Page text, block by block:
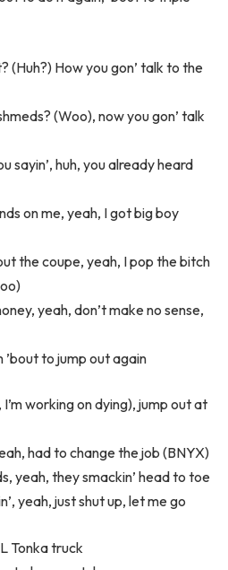
(Huh?) How you gon’ talk to the
(Woo), now you gon’ talk
sayin’, huh, you already heard
on me, yeah, I got big boy
the coupe, yeah, I pop the bitch
yeah, don’t make no sense,
’bout to jump out again
working on dying), jump out at
had to change the job (BNYX)
yeah, they smackin’ head to toe
yeah, just shut up, let me go
Tonka truck